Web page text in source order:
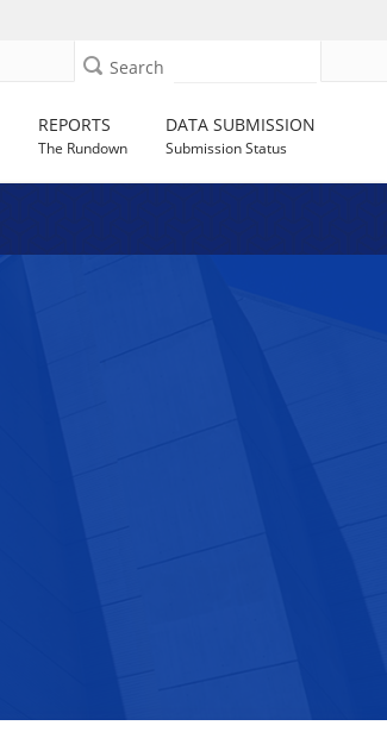
Search
REPORTS
The Rundown
DATA SUBMISSION
Submission Status